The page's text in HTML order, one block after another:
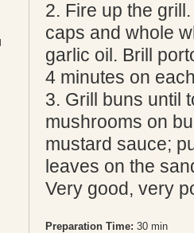
2. Fire up the
caps and whole
garlic oil. Brill
4 minutes on
3. Grill buns until
mushrooms on
mustard sauce;
leaves on the
Very good, very
Preparation Time: 30 min